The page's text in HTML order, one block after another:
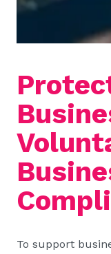
To support